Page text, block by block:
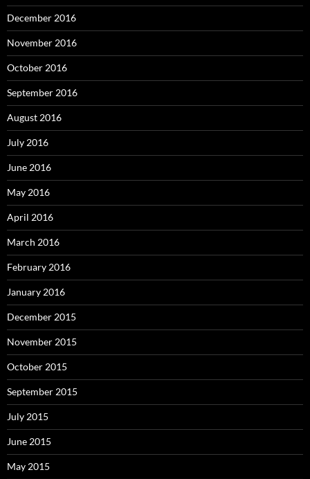
December 2016
November 2016
October 2016
September 2016
August 2016
July 2016
June 2016
May 2016
April 2016
March 2016
February 2016
January 2016
December 2015
November 2015
October 2015
September 2015
July 2015
June 2015
May 2015